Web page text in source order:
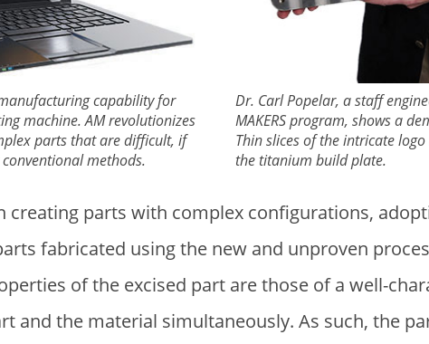
capability for
machine. AM revolutionizes
parts that are difficult, if
methods.
Dr. Carl Popelar, a staff
MAKERS program, shows a
Thin slices of the intricate
the titanium build plate.
creating parts with complex configurations,
fabricated using the new and unproven
of the excised part are those of a well-
and the material simultaneously. As such, the